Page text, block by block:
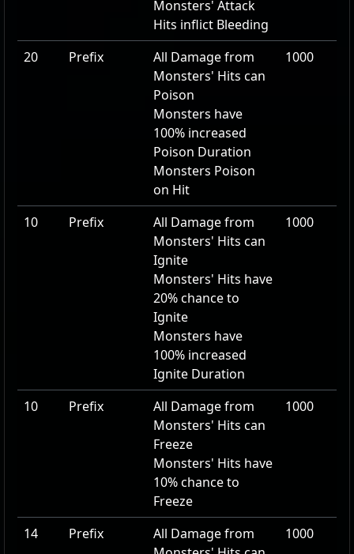
Monsters' Attack
Hits inflict Bleeding
20
Prefix
All Damage from
Monsters' Hits can
Poison
Monsters have
100% increased
Poison Duration
Monsters Poison
on Hit
1000
10 Prefix
All Damage from
Monsters' Hits can
Ignite
Monsters' Hits have
20% chance to
Ignite
Monsters have
100% increased
Ignite Duration
1000
10 Prefix
All Damage from
Monsters' Hits can
Freeze
Monsters' Hits have
10% chance to
Freeze
1000
14 Prefix
All Damage from
1000